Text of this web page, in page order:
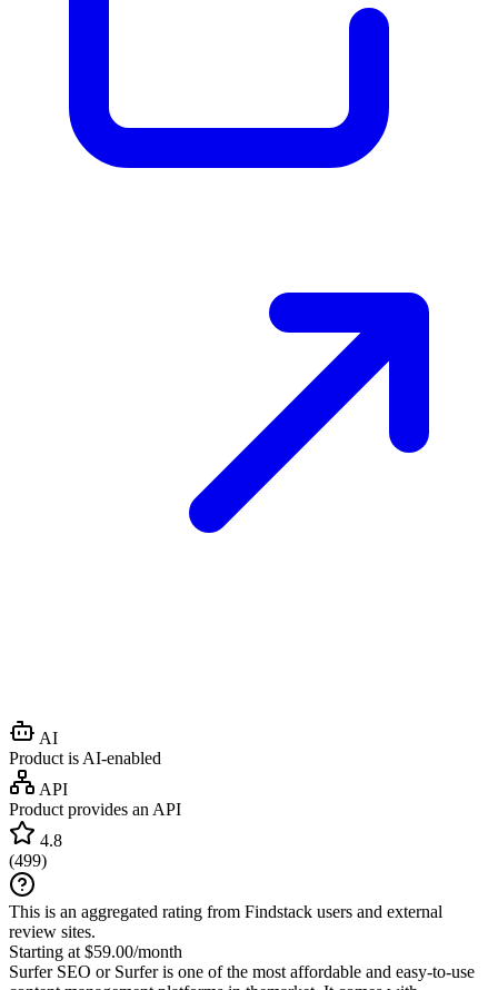
AI
Product is AI-enabled
API
Product provides an API
4.8
(499)
This is an aggregated rating from Findstack users and external
review sites.
Starting at $59.00/month
Surfer SEO or Surfer is one of the most affordable and easy-to-use